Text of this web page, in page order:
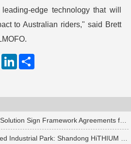
edge technology that will
to Australian riders," said Brett
S
e
b
o
L
d
n